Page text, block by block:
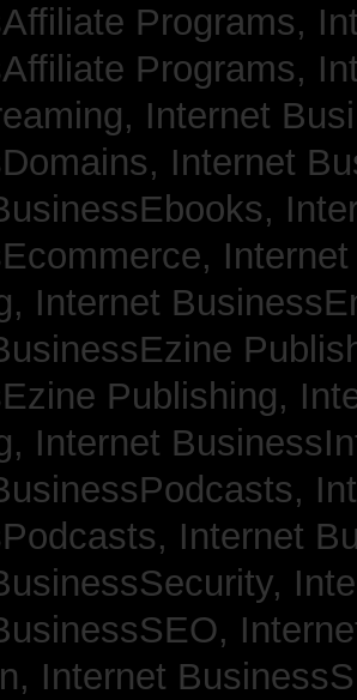
Programs,
Programs,
Internet
Internet
Internet
Publishing,
Internet
Internet
Internet